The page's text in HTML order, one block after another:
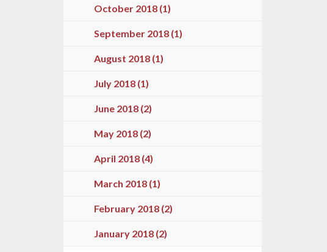
October 2018 (1)
September 2018 (1)
August 2018 (1)
July 2018 (1)
June 2018 (2)
May 2018 (2)
April 2018 (4)
March 2018 (1)
February 2018 (2)
January 2018 (2)